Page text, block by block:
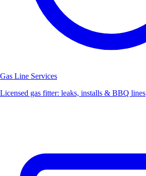
Gas Line Services
Licensed gas fitter: leaks, installs & BBQ lines